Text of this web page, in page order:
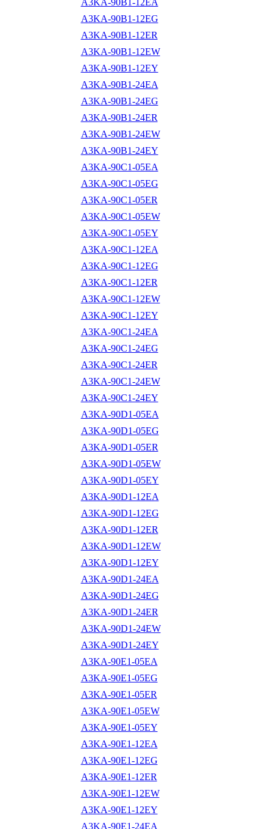
A3KA-90B1-12EA
A3KA-90B1-12EG
A3KA-90B1-12ER
A3KA-90B1-12EW
A3KA-90B1-12EY
A3KA-90B1-24EA
A3KA-90B1-24EG
A3KA-90B1-24ER
A3KA-90B1-24EW
A3KA-90B1-24EY
A3KA-90C1-05EA
A3KA-90C1-05EG
A3KA-90C1-05ER
A3KA-90C1-05EW
A3KA-90C1-05EY
A3KA-90C1-12EA
A3KA-90C1-12EG
A3KA-90C1-12ER
A3KA-90C1-12EW
A3KA-90C1-12EY
A3KA-90C1-24EA
A3KA-90C1-24EG
A3KA-90C1-24ER
A3KA-90C1-24EW
A3KA-90C1-24EY
A3KA-90D1-05EA
A3KA-90D1-05EG
A3KA-90D1-05ER
A3KA-90D1-05EW
A3KA-90D1-05EY
A3KA-90D1-12EA
A3KA-90D1-12EG
A3KA-90D1-12ER
A3KA-90D1-12EW
A3KA-90D1-12EY
A3KA-90D1-24EA
A3KA-90D1-24EG
A3KA-90D1-24ER
A3KA-90D1-24EW
A3KA-90D1-24EY
A3KA-90E1-05EA
A3KA-90E1-05EG
A3KA-90E1-05ER
A3KA-90E1-05EW
A3KA-90E1-05EY
A3KA-90E1-12EA
A3KA-90E1-12EG
A3KA-90E1-12ER
A3KA-90E1-12EW
A3KA-90E1-12EY
A3KA-90E1-24EA